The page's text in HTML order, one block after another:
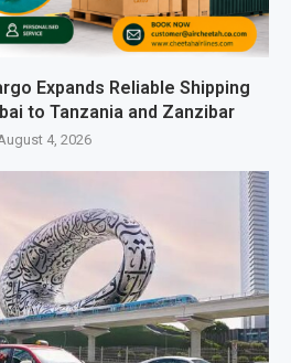
Expands Reliable Shipping
to Tanzania and Zanzibar
4, 2026